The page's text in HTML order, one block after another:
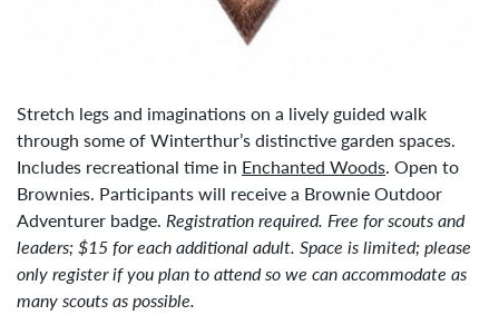
Stretch legs and imaginations on a lively guided walk
through some of Winterthur’s distinctive garden spaces.
Includes recreational time in Enchanted Woods. Open to
Brownies. Participants will receive a Brownie Outdoor
Adventurer badge. Registration required. Free for scouts and
leaders; $15 for each additional adult. Space is limited; please
only register if you plan to attend so we can accommodate as
many scouts as possible.